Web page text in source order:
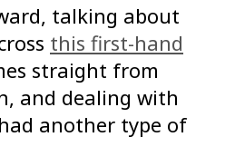
talking about
this first-hand
straight from
and dealing with
another type of